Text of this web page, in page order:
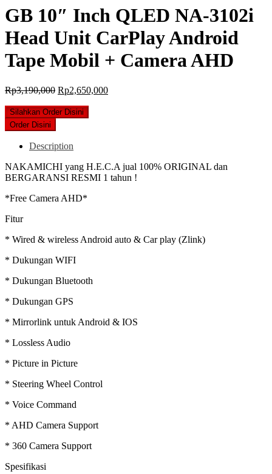
GB 10″ Inch QLED NA-3102i
Head Unit CarPlay Android
Tape Mobil + Camera AHD
Rp3,190,000 Original
was:
Rp2,650,000Current
Silahkan Order Disini
Order Disini
Description
NAKAMICHI yang H.E.C.A jual 100% ORIGINAL dan
BERGARANSI RESMI 1 tahun !
*Free Camera AHD*
Fitur
* Wired & wireless Android auto & Car play (Zlink)
* Dukungan WIFI
* Dukungan Bluetooth
* Dukungan GPS
* Mirrorlink untuk Android & IOS
* Lossless Audio
* Picture in Picture
* Steering Wheel Control
* Voice Command
* AHD Camera Support
* 360 Camera Support
Spesifikasi